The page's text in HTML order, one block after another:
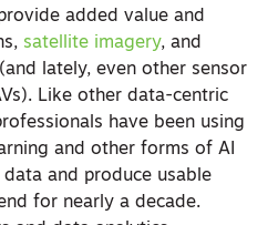
added value and
satellite imagery, and
lately, even other sensor
Like other data-centric
have been using
and other forms of AI
and produce usable
for nearly a decade.